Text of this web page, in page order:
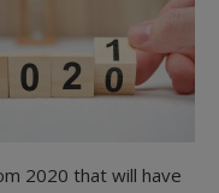
2020 that will have